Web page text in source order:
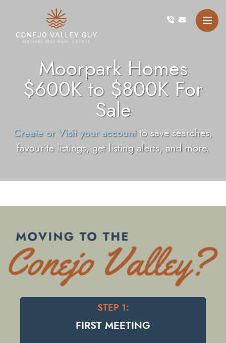
Skip to content
Conejo Valley Guy
Moorpark Homes
$600K to $800K For
Sale
Create or Visit your accountto save searches,
favourite listings, get listing alerts, and more.
STEP 1:
FIRST MEETING